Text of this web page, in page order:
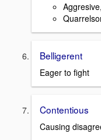
Belligerent
Eager to fight
Contentious
Causing